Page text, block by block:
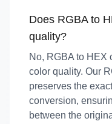
Does RGBA to
quality?
No, RGBA to HEX
color quality. Our
preserves the
conversion,
between the